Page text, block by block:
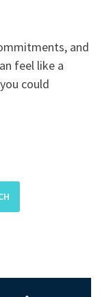
and
feel like a
could